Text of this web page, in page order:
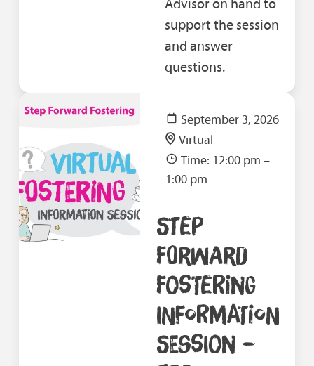
Advisor on hand to
support the session
and answer
questions.
September 3, 2026
Virtual
Time: 12:00 pm –
1:00 pm
STEP
FORWARD
FOSTERING
INFORMATION
SESSION –